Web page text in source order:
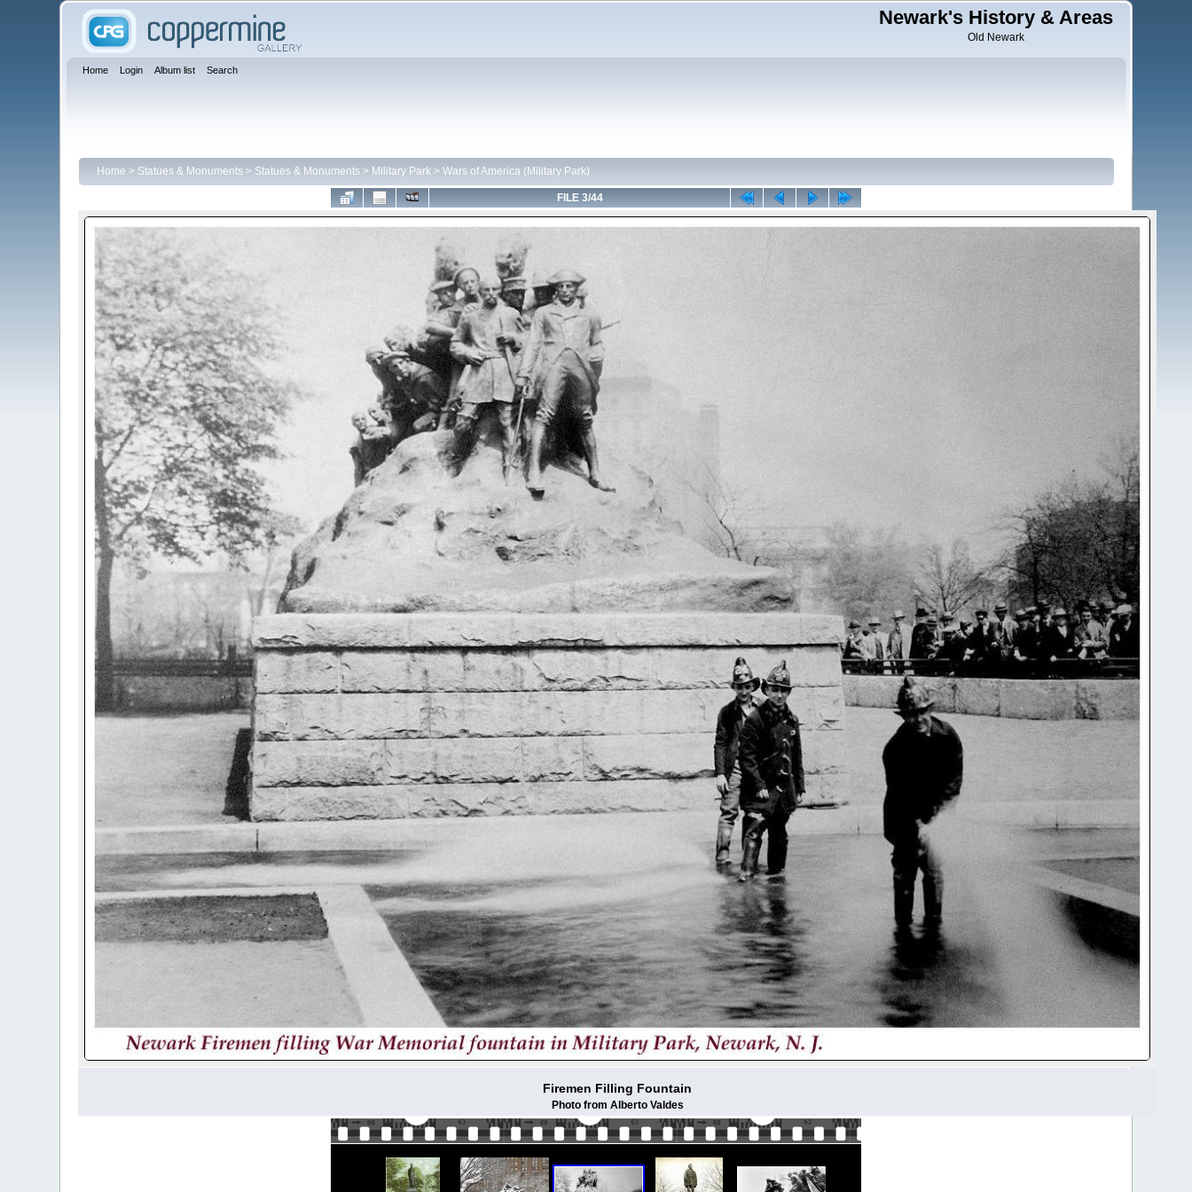
Newark's History & Areas
Old Newark
Home Login Album list Search
Home > Statues & Monuments> Statues & Monuments> Military Park> Wars of America (Military Park)
FILE 3/44
Firemen Filling Fountain
Photo from Alberto Valdes